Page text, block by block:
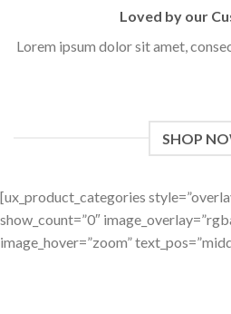
Loved by our
Lorem ipsum dolor sit amet,
SHOP
[ux_product_categories
show_count=”0″
image_hover=”zoom”